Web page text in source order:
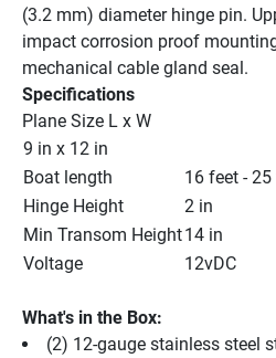
(3.2 mm) diameter hinge pin.
impact corrosion proof
mechanical cable gland seal.
Specifications
Plane Size L x W
9 in x 12 in
Boat length
16 feet -
Hinge Height
2 in
Min Transom Height14 in
Voltage
12vDC
What's in the Box:
(2) 12-gauge stainless steel